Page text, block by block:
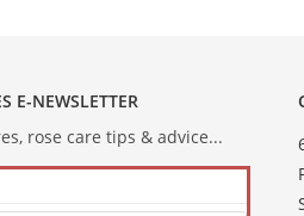
E-NEWSLETTER
rose care tips & advice...